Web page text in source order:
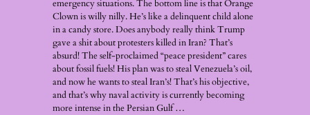
emergency situations. The bottom line is that Orange
Clown is willy nilly. He’s like a delinquent child alone
in a candy store. Does anybody really think Trump
gave a shit about protesters killed in Iran? That’s
absurd! The self-proclaimed “peace president” cares
about fossil fuels! His plan was to steal Venezuela’s oil,
and now he wants to steal Iran’s! That’s his objective,
and that’s why naval activity is currently becoming
more intense in the Persian Gulf …